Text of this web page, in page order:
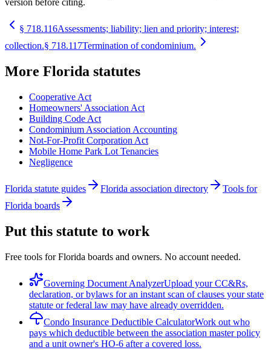
version before citing.
§ 718.116Assessments; liability; lien and priority; interest;
collection.§ 718.117Termination of condominium.
More Florida statutes
Cooperative Act
Homeowners' Association Act
Building Code Act
Condominium Association Accounting
Not-For-Profit Corporation Act
Mobile Home Park Lot Tenancies
Negligence
Florida statute guides Florida association directory
Tools for
Florida boards
Put this statute to work
Free tools for Florida boards and owners. No account needed.
Governing Document AnalyzerUpload your CC&Rs,
declaration, or bylaws for an instant scan of clauses your state
statute or federal law may have already overridden.
Condo Insurance Deductible CalculatorWork out who
pays which deductible between the association master policy
and a unit owner's HO-6 after a covered loss.